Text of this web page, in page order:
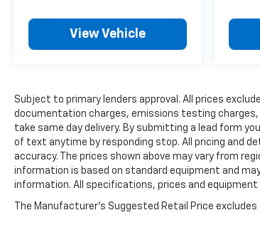
View Vehicle
Subject to primary lenders approval. All prices
documentation charges, emissions testing charges,
take same day delivery. By submitting a lead form
of text anytime by responding stop. All pricing and
accuracy. The prices shown above may vary from
information is based on standard equipment and
information. All specifications, prices and